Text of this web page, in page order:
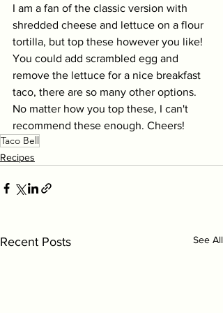
I am a fan of the classic version with
shredded cheese and lettuce on a flour
tortilla, but top these however you like!
You could add scrambled egg and
remove the lettuce for a nice breakfast
taco, there are so many other options.
No matter how you top these, I can't
recommend these enough. Cheers!
Taco Bell
Recipes
Recent Posts See All